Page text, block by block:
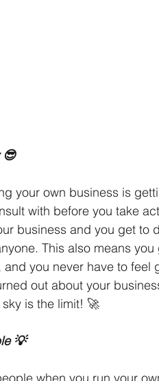
😎
your own business is
with before you take
business and you get to
This also means
you never have to feel
out about your
is the limit! 🚀
💡